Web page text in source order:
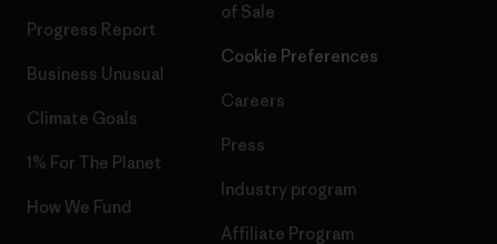
Progress Report
Business Unusual
Climate Goals
1% For The Planet
How We Fund
of Sale
Cookie Preferences
Careers
Press
Industry program
Affiliate Program